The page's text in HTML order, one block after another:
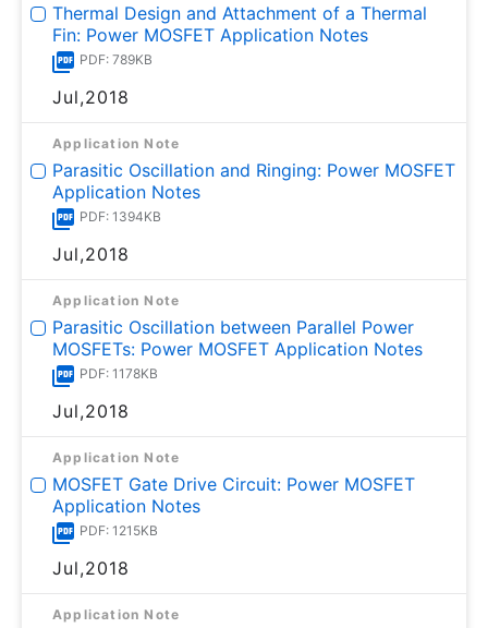
Thermal Design and Attachment of a Thermal
Fin: Power MOSFET Application Notes
PDF: 789KB
Jul,2018
Application Note
Parasitic Oscillation and Ringing: Power MOSFET
Application Notes
PDF: 1394KB
Jul,2018
Application Note
Parasitic Oscillation between Parallel Power
MOSFETs: Power MOSFET Application Notes
PDF: 1178KB
Jul,2018
Application Note
MOSFET Gate Drive Circuit: Power MOSFET
Application Notes
PDF: 1215KB
Jul,2018
Application Note